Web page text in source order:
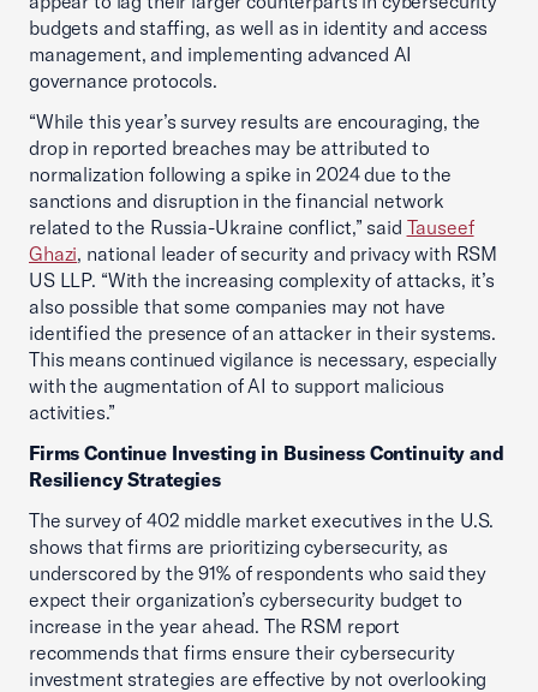
budgets and staffing, as well as in identity and access
management, and implementing advanced AI
governance protocols.
“While this year’s survey results are encouraging, the
drop in reported breaches may be attributed to
normalization following a spike in 2024 due to the
sanctions and disruption in the financial network
related to the Russia-Ukraine conflict,” said Tauseef
Ghazi, national leader of security and privacy with RSM
US LLP. “With the increasing complexity of attacks, it’s
also possible that some companies may not have
identified the presence of an attacker in their systems.
This means continued vigilance is necessary, especially
with the augmentation of AI to support malicious
activities.”
Firms Continue Investing in Business Continuity and
Resiliency Strategies
The survey of 402 middle market executives in the U.S.
shows that firms are prioritizing cybersecurity, as
underscored by the 91% of respondents who said they
expect their organization’s cybersecurity budget to
increase in the year ahead. The RSM report
recommends that firms ensure their cybersecurity
investment strategies are effective by not overlooking